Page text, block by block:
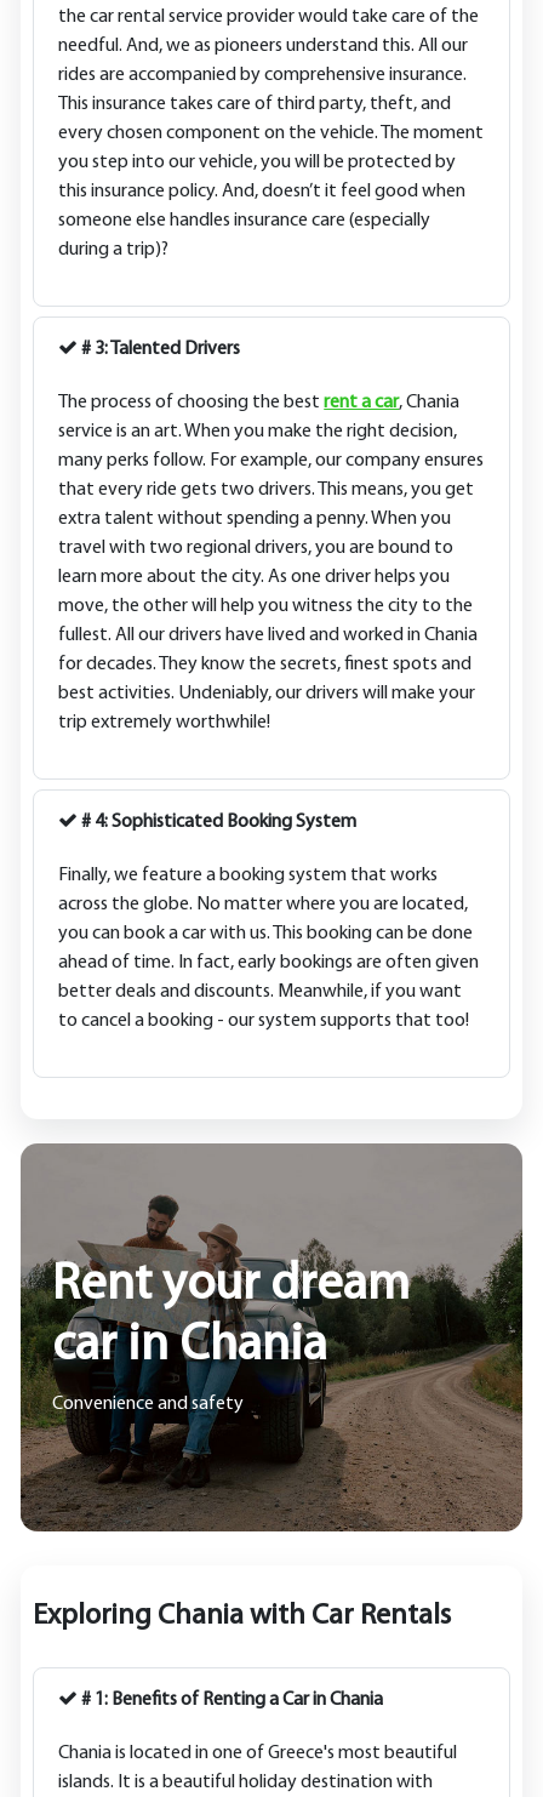
the car rental service provider would take care of the
needful. And, we as pioneers understand this. All our
rides are accompanied by comprehensive insurance.
This insurance takes care of third party, theft, and
every chosen component on the vehicle. The moment
you step into our vehicle, you will be protected by
this insurance policy. And, doesn’t it feel good when
someone else handles insurance care (especially
during a trip)?
# 3: Talented Drivers
The process of choosing the bestrent a car, Chania
service is an art. When you make the right decision,
many perks follow. For example, our company ensures
that every ride gets two drivers. This means, you get
extra talent without spending a penny. When you
travel with two regional drivers, you are bound to
learn more about the city. As one driver helps you
move, the other will help you witness the city to the
fullest. All our drivers have lived and worked in Chania
for decades. They know the secrets, finest spots and
best activities. Undeniably, our drivers will make your
trip extremely worthwhile!
# 4: Sophisticated Booking System
Finally, we feature a booking system that works
across the globe. No matter where you are located,
you can book a car with us. This booking can be done
ahead of time. In fact, early bookings are often given
better deals and discounts. Meanwhile, if you want
to cancel a booking - our system supports that too!
Rent your dream
car in Chania
Convenience and safety
Exploring Chania with Car Rentals
# 1: Benefits of Renting a Car in Chania
Chania is located in one of Greece's most beautiful
islands. It is a beautiful holiday destination with